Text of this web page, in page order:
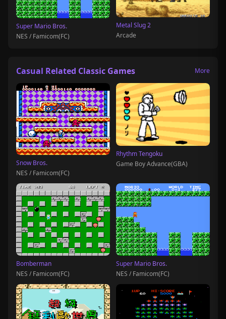
Super Mario Bros.
NES / Famicom(FC)
Metal Slug 2
Arcade
Casual Related Classic Games More
Snow Bros.
NES / Famicom(FC)
Rhythm Tengoku
Game Boy Advance(GBA)
Bomberman
NES / Famicom(FC)
Super Mario Bros.
NES / Famicom(FC)